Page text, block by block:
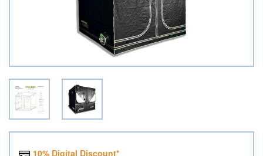
10% Digital Discount*